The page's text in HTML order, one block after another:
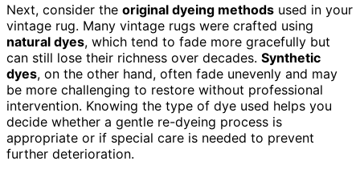
Next, consider the original dyeing methods used in your
vintage rug. Many vintage rugs were crafted using
natural dyes, which tend to fade more gracefully but
can still lose their richness over decades. Synthetic
dyes, on the other hand, often fade unevenly and may
be more challenging to restore without professional
intervention. Knowing the type of dye used helps you
decide whether a gentle re-dyeing process is
appropriate or if special care is needed to prevent
further deterioration.